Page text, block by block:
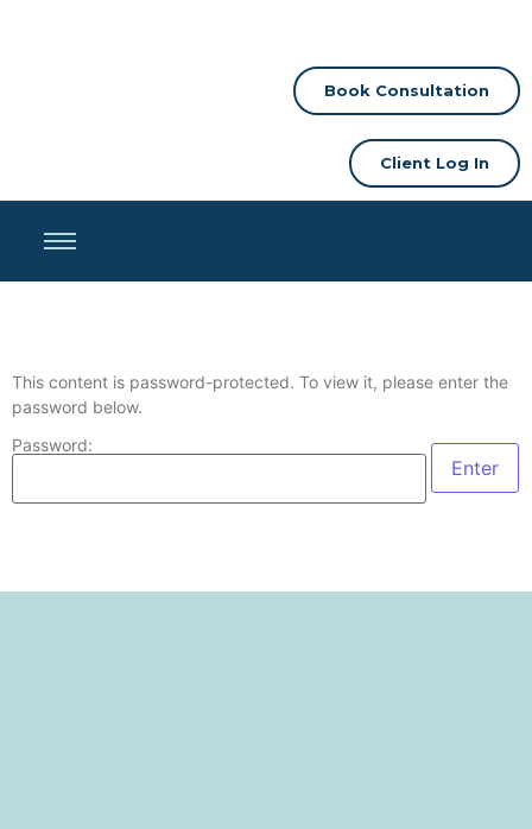
Book Consultation
Client Log In
This content is password-protected. To view it, please enter the
password below.
Password: